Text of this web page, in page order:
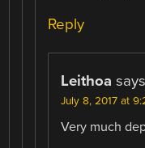
Reply
Leithoa
July 8, 2017 at
Very much